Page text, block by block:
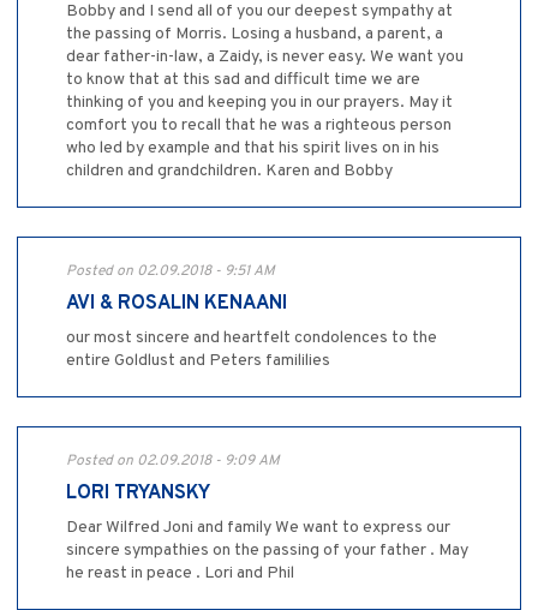
Bobby and I send all of you our deepest sympathy at
the passing of Morris. Losing a husband, a parent, a
dear father-in-law, a Zaidy, is never easy. We want you
to know that at this sad and difficult time we are
thinking of you and keeping you in our prayers. May it
comfort you to recall that he was a righteous person
who led by example and that his spirit lives on in his
children and grandchildren. Karen and Bobby
Posted on 02.09.2018 - 9:51 AM
AVI & ROSALIN KENAANI
our most sincere and heartfelt condolences to the
entire Goldlust and Peters famililies
Posted on 02.09.2018 - 9:09 AM
LORI TRYANSKY
Dear Wilfred Joni and family We want to express our
sincere sympathies on the passing of your father . May
he reast in peace . Lori and Phil